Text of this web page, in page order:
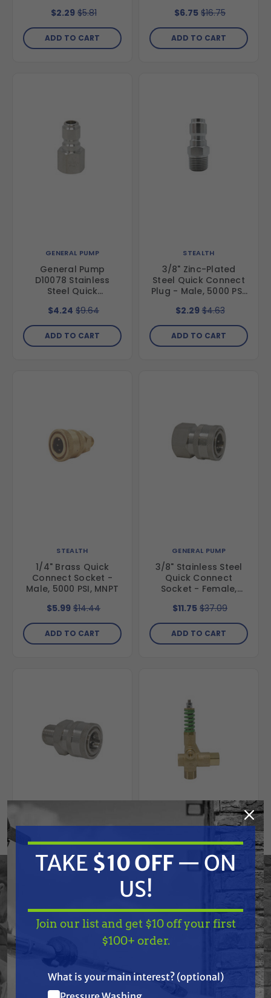
$2.29 $5.81
ADD TO CART
$6.75 $16.75
ADD TO CART
GENERAL PUMP
General Pump
D10078 Stainless
Steel Quick
x 3/8" FNPT
$4.24 $9.64
ADD TO CART
STEALTH
3/8" Zinc-Plated
Steel Quick Connect
Plug - Male, 5000 PSI,
$2.29 $4.63
ADD TO CART
STEALTH
1/4" Brass Quick
Connect Socket -
Male, 5000 PSI, MNPT
$5.99 $14.44
ADD TO CART
GENERAL PUMP
3/8" Stainless Steel
Quick Connect
Socket - Female,
$11.75 $37.09
ADD TO CART
3/8" Stainless Steel
Quick Connect
$11.75 $34.79
ADD TO CART
General Pump
4050 psi, 21.0 GPM
$145.00
ADD TO CART
TAKE$10 OFF— ON
TAKE $10 OFF — ON
US!
Join our list and get $10 off your first
$100+ order.
What is your main interest? (optional)